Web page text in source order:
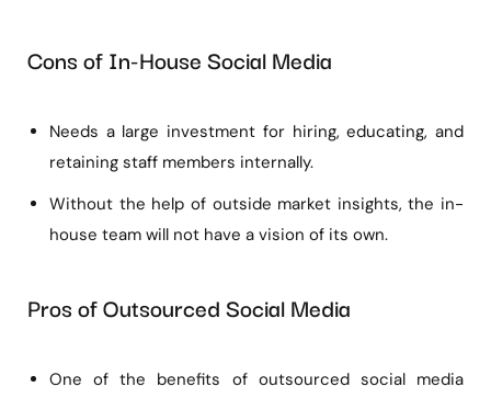
Cons of In-House Social Media
Needs a large investment for hiring, educating, and
retaining staff members internally.
Without the help of outside market insights, the in-
house team will not have a vision of its own.
Pros of Outsourced Social Media
One of the benefits of outsourced social media